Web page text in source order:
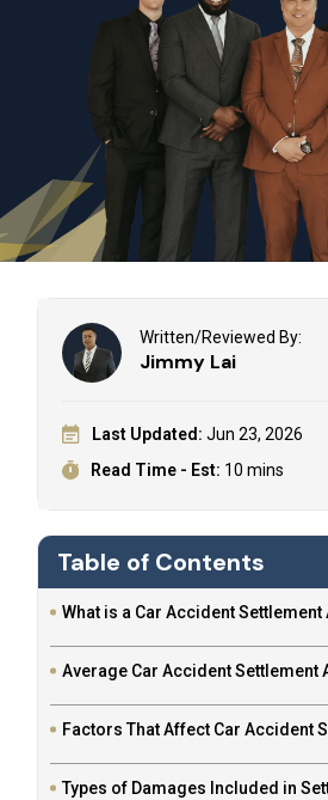
Written/Reviewed By:
Jimmy Lai
Last Updated: Jun 23, 2026
Read Time - Est: 10 mins
Table of Contents
What is a Car Accident Settlement
Average Car Accident Settlement
Factors That Affect Car Accident
Types of Damages Included in